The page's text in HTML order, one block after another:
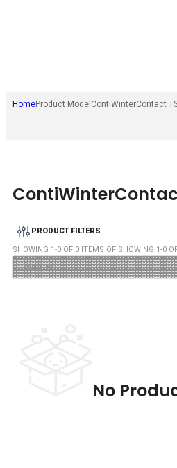
HomeProduct Model ContiWinterContact
PRODUCT FILTERS
SHOWING 1-0 OF 0 ITEMS OF SHOWING 1-0
No